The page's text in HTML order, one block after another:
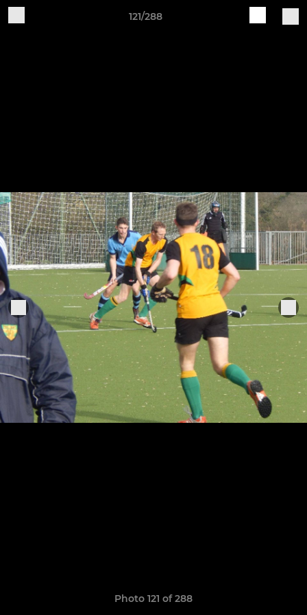
121/288
Photo 121 of 288